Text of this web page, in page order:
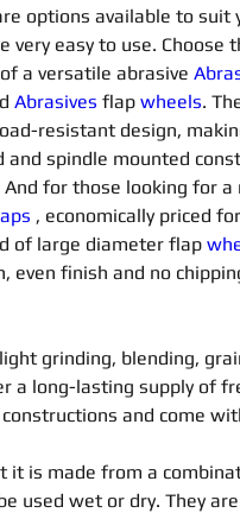
options available to suit
easy to use. Choose
a versatile abrasive
Abrasives flap wheels.
resistant design,
spindle mounted
for those looking for
, economically priced
of large diameter flap
finish and no
grinding, blending,
a long-lasting supply of
and come
it is made from a
used wet or dry. They